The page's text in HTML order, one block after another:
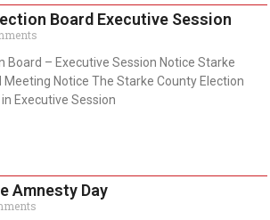
Board Executive Session
Board – Executive Session Notice Starke
Meeting Notice The Starke County Election
Executive Session
Amnesty Day